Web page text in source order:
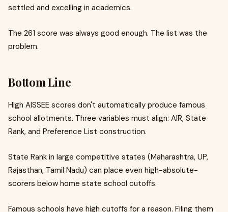
settled and excelling in academics.
The 261 score was always good enough. The list was the
problem.
Bottom Line
High AISSEE scores don't automatically produce famous
school allotments. Three variables must align: AIR, State
Rank, and Preference List construction.
State Rank in large competitive states (Maharashtra, UP,
Rajasthan, Tamil Nadu) can place even high-absolute-
scorers below home state school cutoffs.
Famous schools have high cutoffs for a reason. Filing them